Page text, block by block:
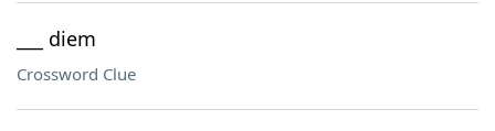
___ diem
Crossword Clue